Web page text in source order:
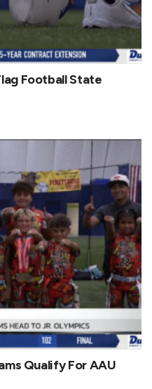
Football State
Qualify For AAU